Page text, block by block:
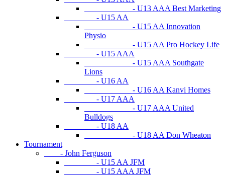
- U13 AAA Best Marketing
- U15 AA
- U15 AA Innovation
Physio
- U15 AA Pro Hockey Life
- U15 AAA
- U15 AAA Southgate
Lions
- U16 AA
- U16 AA Kanvi Homes
- U17 AAA
- U17 AAA United
Bulldogs
- U18 AA
- U18 AA Don Wheaton
Tournament
- John Ferguson
- U15 AA JFM
- U15 AAA JFM